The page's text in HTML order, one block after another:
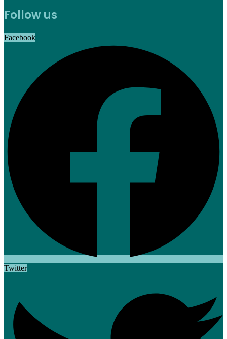
Follow us
Facebook
Twitter